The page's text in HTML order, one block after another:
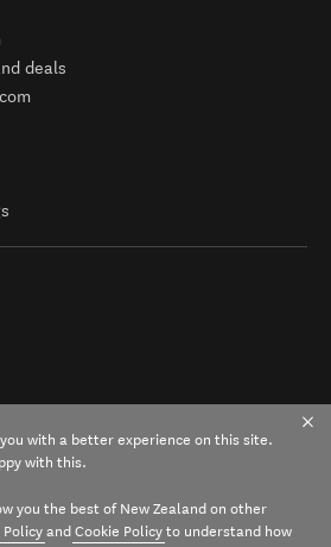
deals
with a better experience on this site.
with this.
you the best of New Zealand on other
Policy and Cookie Policy to understand how